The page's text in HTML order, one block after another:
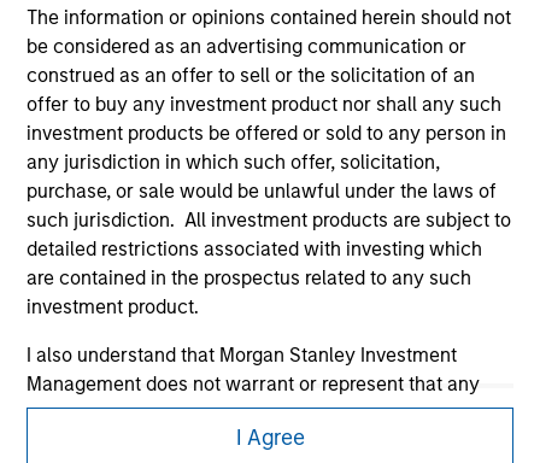
The information or opinions contained herein should not
be considered as an advertising communication or
construed as an offer to sell or the solicitation of an
offer to buy any investment product nor shall any such
investment products be offered or sold to any person in
any jurisdiction in which such offer, solicitation,
purchase, or sale would be unlawful under the laws of
such jurisdiction. All investment products are subject to
detailed restrictions associated with investing which
are contained in the prospectus related to any such
investment product.
I also understand that Morgan Stanley Investment
Management does not warrant or represent that any
information contained on this website is accurate,
complete, or fit for any particular purpose.
I Agree
Morgan Stanley
Morgan Stanley Careers
This is a Marketing Communication.
It is important that users read the Terms of Use before
proceeding as it explains certain legal and regulatory
restrictions applicable to the dissemination of information